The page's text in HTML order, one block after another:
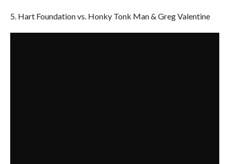
5. Hart Foundation vs. Honky Tonk Man & Greg Valentine